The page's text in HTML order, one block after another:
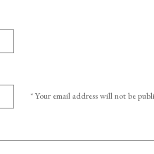
* Your email address will not be